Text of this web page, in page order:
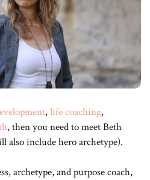
,life coaching,
, then you need to meet Beth
also include hero archetype).
archetype, and purpose coach,